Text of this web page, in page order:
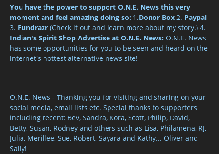
You have the power to support O.N.E. News this very
moment and feel amazing doing so: 1.Donor Box 2. Paypal
3. Fundrazr (Check it out and learn more about my story.) 4.
Indian's Spirit Shop Advertise at O.N.E. News: O.N.E. News
has some opportunities for you to be seen and heard on the
internet's hottest alternative news site!
O.N.E. News - Thanking you for visiting and sharing on your
social media, email lists etc. Special thanks to supporters
including recent: Bev, Sandra, Kora, Scott, Philip, David,
Betty, Susan, Rodney and others such as Lisa, Philamena, RJ,
Julia, Merillee, Sue, Robert, Sayara and Kathy... Oliver and
Sally!